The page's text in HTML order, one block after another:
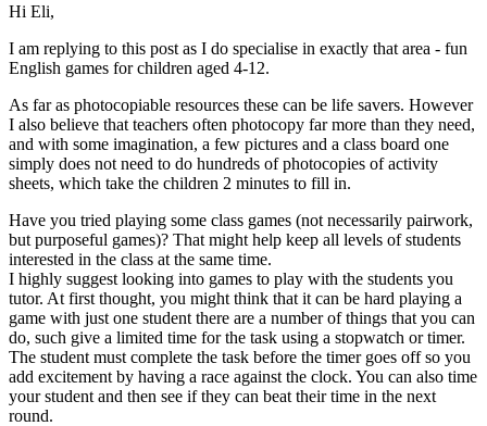
Hi Eli,
I am replying to this post as I do specialise in exactly that area - fun
English games for children aged 4-12.
As far as photocopiable resources these can be life savers. However
I also believe that teachers often photocopy far more than they need,
and with some imagination, a few pictures and a class board one
simply does not need to do hundreds of photocopies of activity
sheets, which take the children 2 minutes to fill in.
Have you tried playing some class games (not necessarily pairwork,
but purposeful games)? That might help keep all levels of students
interested in the class at the same time.
I highly suggest looking into games to play with the students you
tutor. At first thought, you might think that it can be hard playing a
game with just one student there are a number of things that you can
do, such give a limited time for the task using a stopwatch or timer.
The student must complete the task before the timer goes off so you
add excitement by having a race against the clock. You can also time
your student and then see if they can beat their time in the next
round.